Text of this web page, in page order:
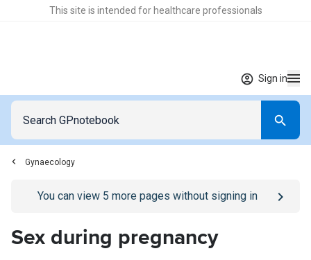
This site is intended for healthcare professionals
Sign in
Gynaecology
Go to/sign-inpage
You can view 5 more pages without signing in
Sex during pregnancy